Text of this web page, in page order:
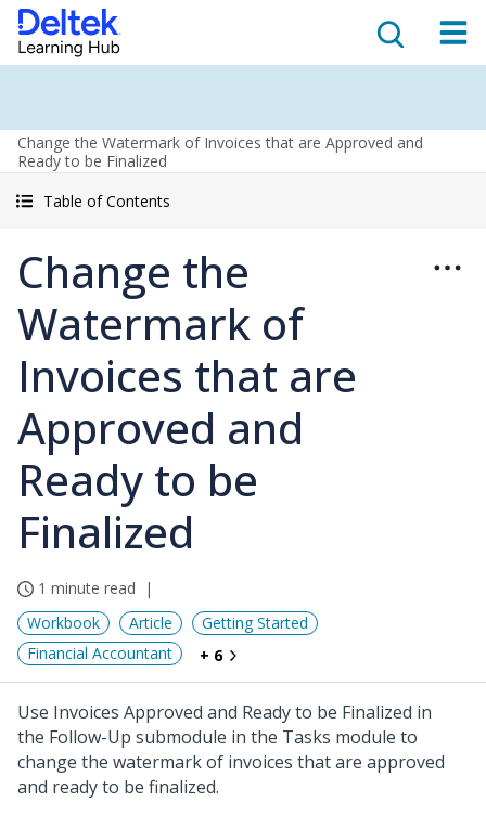
Change the Watermark of Invoices that are Approved and
Ready to be Finalized
Table of Contents
Change the
Watermark of
Invoices that are
Approved and
Ready to be
Finalized
1 minute read
Workbook
Article
Getting Started
Financial Accountant
+ 6
Use Invoices Approved and Ready to be Finalized in
the Follow-Up submodule in the Tasks module to
change the watermark of invoices that are approved
and ready to be finalized.